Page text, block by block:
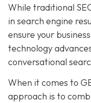
While traditional
in search engine
ensure your
technology
conversational
When it comes to
approach is to